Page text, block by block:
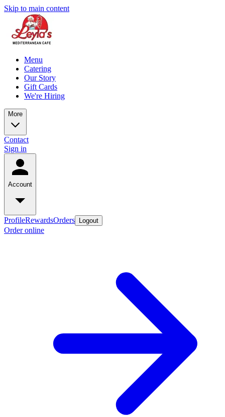
Skip to main content
Menu
Catering
Our Story
Gift Cards
We're Hiring
More
Contact
Sign in
Account
ProfileRewardsOrders Logout
Order online